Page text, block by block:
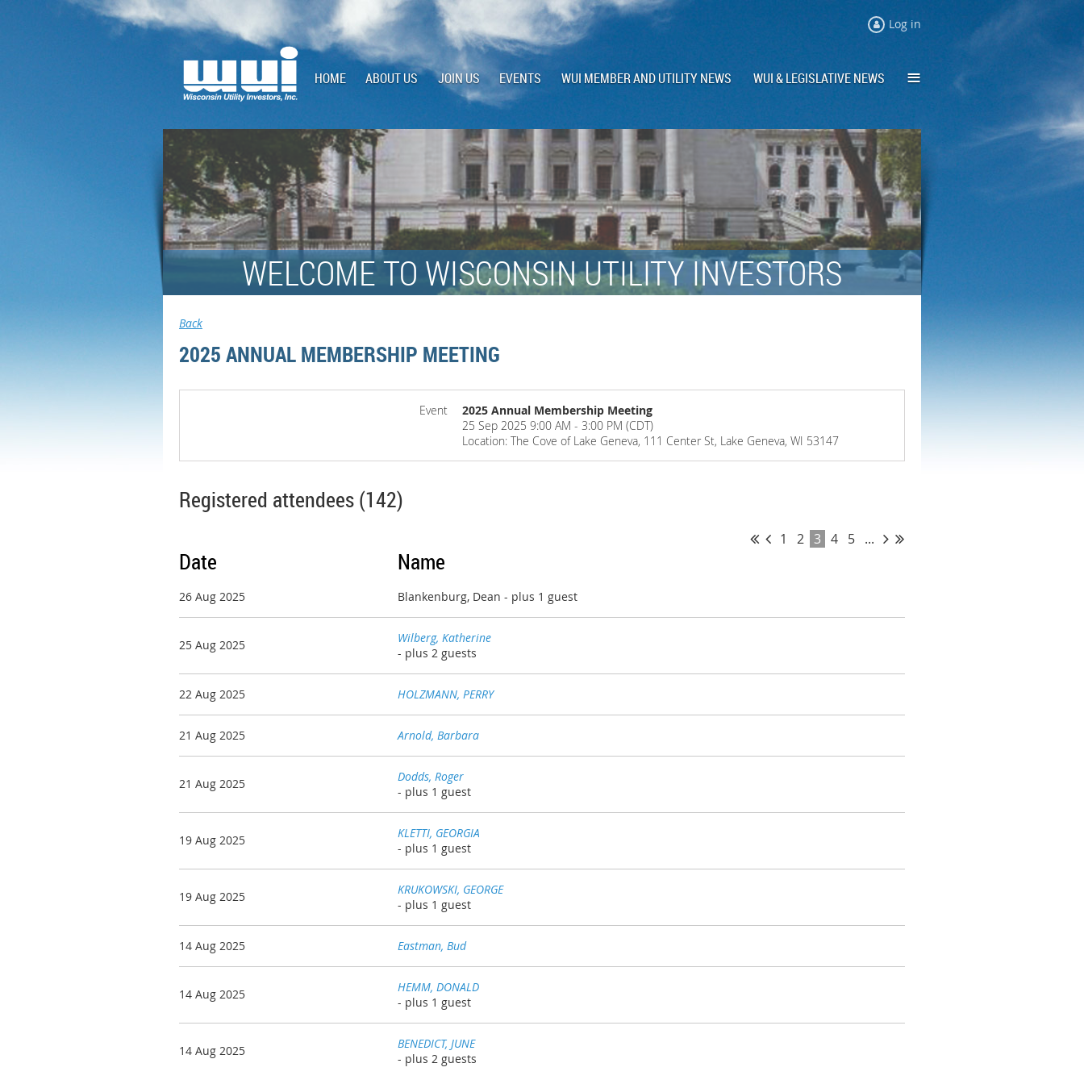
Log in
HOME ABOUT US JOIN US EVENTS WUI MEMBER AND UTILITY NEWS WUI & LEGISLATIVE NEWS ≡
WELCOME TO WISCONSIN UTILITY INVESTORS
Back
2025 ANNUAL MEMBERSHIP MEETING
Event
2025 Annual Membership Meeting
25 Sep 2025 9:00 AM - 3:00 PM (CDT)
Location: The Cove of Lake Geneva, 111 Center St, Lake Geneva, WI 53147
Registered attendees (142)
1 2 3 4 5 ...
Date Name
26 Aug 2025 Blankenburg, Dean - plus 1 guest
25 Aug 2025
Wilberg, Katherine
- plus 2 guests
22 Aug 2025 HOLZMANN, PERRY
21 Aug 2025 Arnold, Barbara
21 Aug 2025
Dodds, Roger
- plus 1 guest
19 Aug 2025
KLETTI, GEORGIA
- plus 1 guest
19 Aug 2025
KRUKOWSKI, GEORGE
- plus 1 guest
14 Aug 2025 Eastman, Bud
14 Aug 2025
HEMM, DONALD
- plus 1 guest
14 Aug 2025
BENEDICT, JUNE
- plus 2 guests